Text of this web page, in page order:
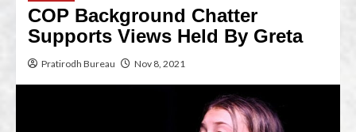
COP Background Chatter
Supports Views Held By Greta
Pratirodh Bureau Nov 8, 2021